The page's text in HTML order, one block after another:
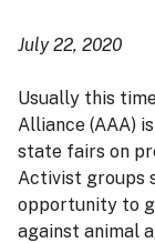
July 22, 2020
Usually this
Alliance (AAA)
state fairs on
Activist groups
opportunity to
against animal